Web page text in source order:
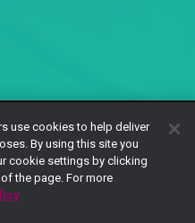
use cookies to help deliver
By using this site you
cookie settings by clicking
the page. For more